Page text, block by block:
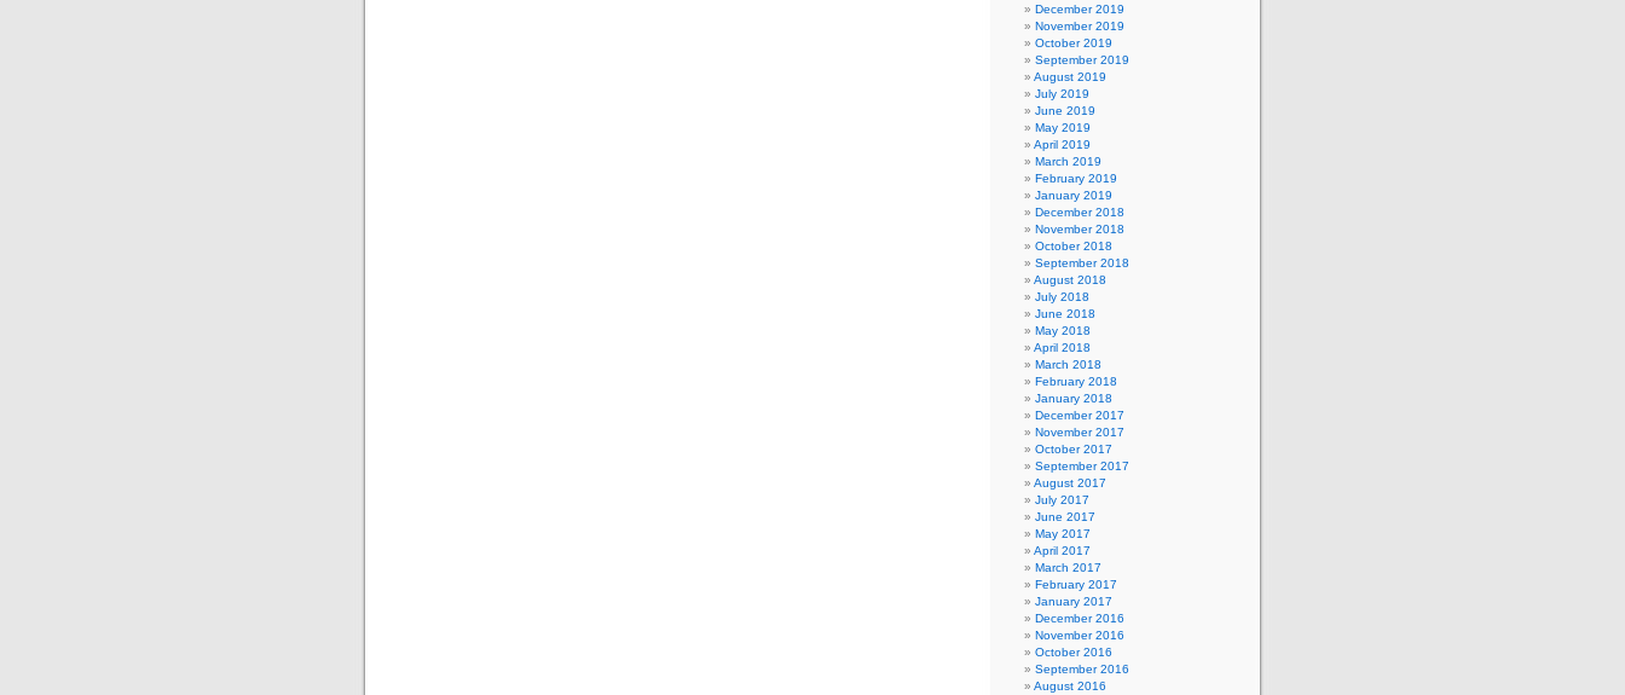
December 2019
November 2019
October 2019
September 2019
August 2019
July 2019
June 2019
May 2019
April 2019
March 2019
February 2019
January 2019
December 2018
November 2018
October 2018
September 2018
August 2018
July 2018
June 2018
May 2018
April 2018
March 2018
February 2018
January 2018
December 2017
November 2017
October 2017
September 2017
August 2017
July 2017
June 2017
May 2017
April 2017
March 2017
February 2017
January 2017
December 2016
November 2016
October 2016
September 2016
August 2016